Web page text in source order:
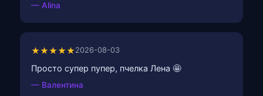
— Alina
★★★★★2026-08-03
Просто супер пупер, пчелка Лена 🤩
— Валентина